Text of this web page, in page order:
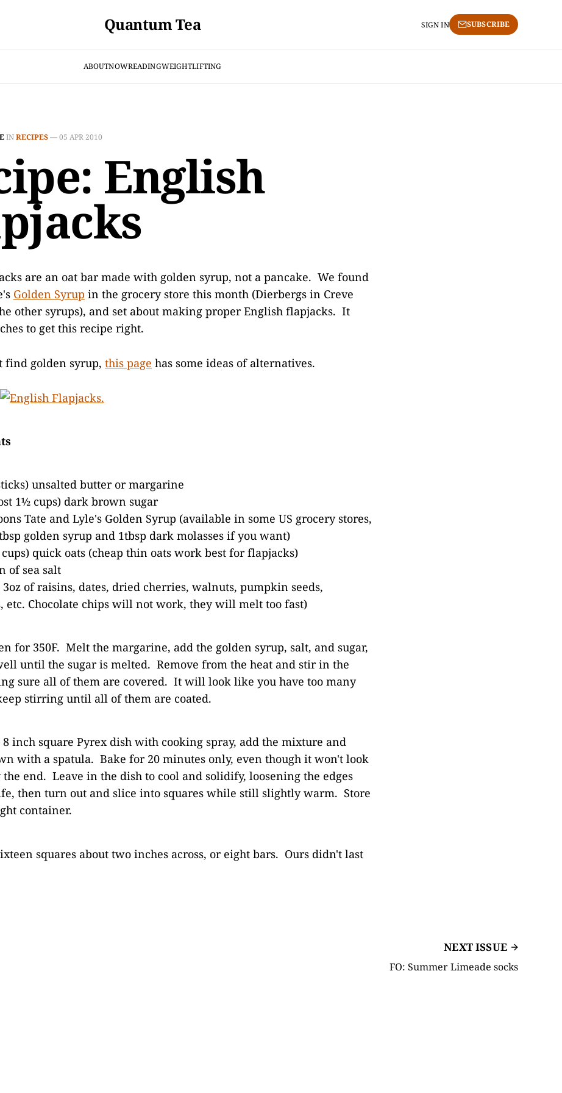
Quantum Tea
ABOUTNOWREADINGWEIGHTLIFTING
SIGN IN SUBSCRIBE
INRECIPES—05 APR 2010
English
are an oat bar made with golden syrup, not a pancake. We found
Golden Syrup in the grocery store this month (Dierbergs in Creve
other syrups), and set about making proper English flapjacks. It
to get this recipe right.
find golden syrup, this page has some ideas of alternatives.
unsalted butter or margarine
1½ cups) dark brown sugar
Tate and Lyle's Golden Syrup (available in some US grocery stores,
golden syrup and 1tbsp dark molasses if you want)
quick oats (cheap thin oats work best for flapjacks)
of sea salt
of raisins, dates, dried cherries, walnuts, pumpkin seeds,
etc. Chocolate chips will not work, they will melt too fast)
for 350F. Melt the margarine, add the golden syrup, salt, and sugar,
until the sugar is melted. Remove from the heat and stir in the
sure all of them are covered. It will look like you have too many
stirring until all of them are coated.
8 inch square Pyrex dish with cooking spray, add the mixture and
with a spatula. Bake for 20 minutes only, even though it won't look
the end. Leave in the dish to cool and solidify, loosening the edges
then turn out and slice into squares while still slightly warm. Store
container.
squares about two inches across, or eight bars. Ours didn't last
NEXT ISSUE
FO: Summer Limeade socks